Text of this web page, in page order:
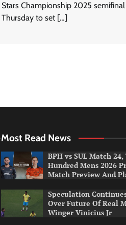
Stars Championship 2025
Thursday to set […]
Most Read News
BPH vs SUL Match 24,
Hundred Mens 2026
Match Preview And
Speculation
Over Future Of Real
Winger Vinicius Jr